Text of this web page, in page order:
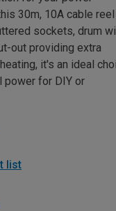
30m, 10A cable
sockets, drum
out providing extra
it's an ideal
power for DIY or
list